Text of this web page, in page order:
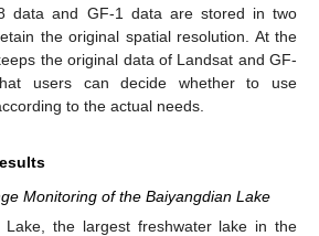
data and GF-1 data are stored in two
the original spatial resolution. At the
the original data of Landsat and GF-
users can decide whether to use
to the actual needs.
Monitoring of the Baiyangdian Lake
Lake, the largest freshwater lake in the